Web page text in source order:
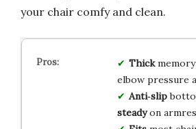
your chair comfy and clean.
Thick
elbow pressure
Anti‑slip
steadyon